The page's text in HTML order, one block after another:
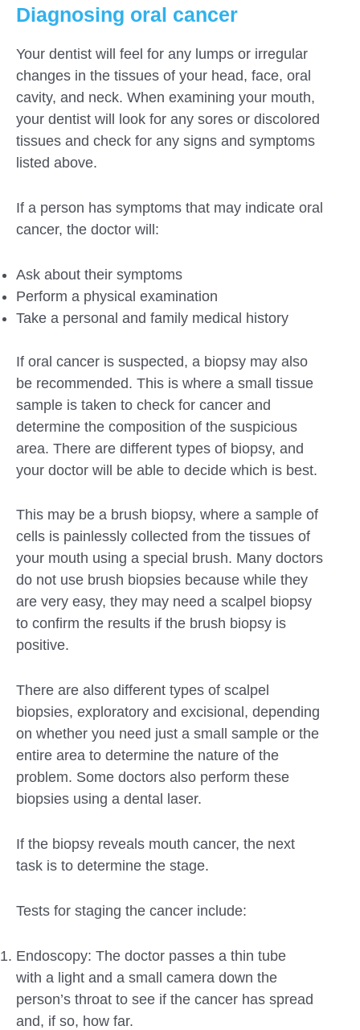
Diagnosing oral cancer
Your dentist will feel for any lumps or irregular
changes in the tissues of your head, face, oral
cavity, and neck. When examining your mouth,
your dentist will look for any sores or discolored
tissues and check for any signs and symptoms
listed above.
If a person has symptoms that may indicate oral
cancer, the doctor will:
Ask about their symptoms
Perform a physical examination
Take a personal and family medical history
If oral cancer is suspected, a biopsy may also
be recommended. This is where a small tissue
sample is taken to check for cancer and
determine the composition of the suspicious
area. There are different types of biopsy, and
your doctor will be able to decide which is best.
This may be a brush biopsy, where a sample of
cells is painlessly collected from the tissues of
your mouth using a special brush. Many doctors
do not use brush biopsies because while they
are very easy, they may need a scalpel biopsy
to confirm the results if the brush biopsy is
positive.
There are also different types of scalpel
biopsies, exploratory and excisional, depending
on whether you need just a small sample or the
entire area to determine the nature of the
problem. Some doctors also perform these
biopsies using a dental laser.
If the biopsy reveals mouth cancer, the next
task is to determine the stage.
Tests for staging the cancer include:
Endoscopy: The doctor passes a thin tube
with a light and a small camera down the
person’s throat to see if the cancer has spread
and, if so, how far.